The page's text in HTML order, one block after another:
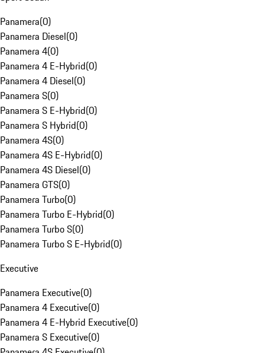
Panamera(0)
Panamera Diesel(0)
Panamera 4(0)
Panamera 4 E-Hybrid(0)
Panamera 4 Diesel(0)
Panamera S(0)
Panamera S E-Hybrid(0)
Panamera S Hybrid(0)
Panamera 4S(0)
Panamera 4S E-Hybrid(0)
Panamera 4S Diesel(0)
Panamera GTS(0)
Panamera Turbo(0)
Panamera Turbo E-Hybrid(0)
Panamera Turbo S(0)
Panamera Turbo S E-Hybrid(0)
Executive
Panamera Executive(0)
Panamera 4 Executive(0)
Panamera 4 E-Hybrid Executive(0)
Panamera S Executive(0)